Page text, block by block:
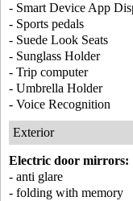
- Smart Device App
- Sports pedals
- Suede Look Seats
- Sunglass Holder
- Trip computer
- Umbrella Holder
- Voice Recognition
Exterior
Electric door mirrors:
- anti glare
- folding with memory